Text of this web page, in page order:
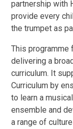
partnership with
provide every
the trumpet as
This programme
delivering a
curriculum. It
Curriculum by
to learn a
ensemble and
a range of